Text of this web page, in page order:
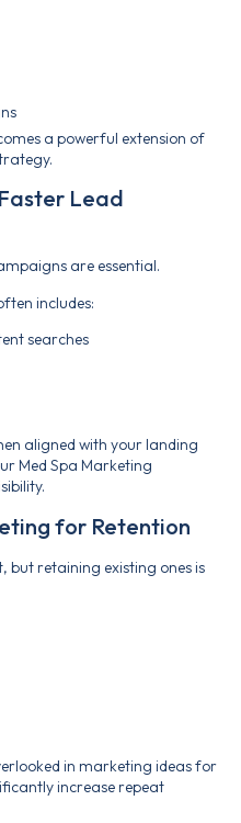
a powerful extension of
Lead
are essential.
includes:
searches
aligned with your landing
Med Spa Marketing
for Retention
but retaining existing ones is
in marketing ideas for
increase repeat